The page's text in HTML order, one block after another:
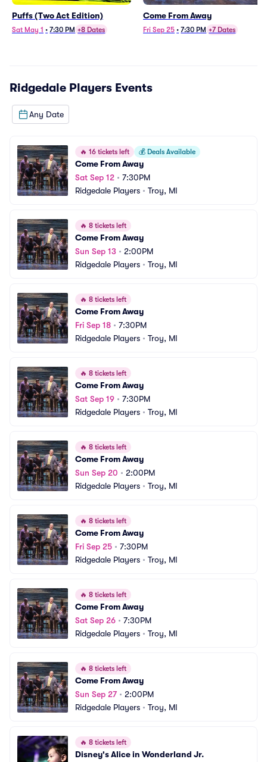
Puffs (Two Act Edition)
Sat May 1 • 7:30 PM +8 Dates
Come From Away
Fri Sep 25 • 7:30 PM +7 Dates
Ridgedale Players Events
Any Date
🔥 16 tickets left 💰 Deals Available
Come From Away
Sat Sep 12 • 7:30PM
Ridgedale Players • Troy, MI
🔥 8 tickets left
Come From Away
Sun Sep 13 • 2:00PM
Ridgedale Players • Troy, MI
🔥 8 tickets left
Come From Away
Fri Sep 18 • 7:30PM
Ridgedale Players • Troy, MI
🔥 8 tickets left
Come From Away
Sat Sep 19 • 7:30PM
Ridgedale Players • Troy, MI
🔥 8 tickets left
Come From Away
Sun Sep 20 • 2:00PM
Ridgedale Players • Troy, MI
🔥 8 tickets left
Come From Away
Fri Sep 25 • 7:30PM
Ridgedale Players • Troy, MI
🔥 8 tickets left
Come From Away
Sat Sep 26 • 7:30PM
Ridgedale Players • Troy, MI
🔥 8 tickets left
Come From Away
Sun Sep 27• 2:00PM
Ridgedale Players • Troy, MI
🔥 8 tickets left
Disney's Alice in Wonderland Jr.